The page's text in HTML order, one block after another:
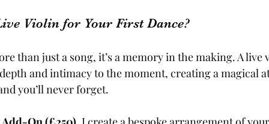
Violin for Your First Dance?
than just a song, it’s a memory in the making. A
and intimacy to the moment, creating a magical
you’ll never forget.